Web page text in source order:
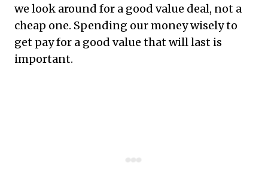
we look around for a good value deal, not a
cheap one. Spending our money wisely to
get pay for a good value that will last is
important.